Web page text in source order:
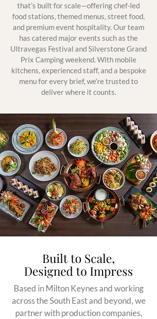
that’s built for scale—offering chef-led
food stations, themed menus, street food,
and premium event hospitality. Our team
has catered major events such as the
Ultravegas Festival and Silverstone Grand
Prix Camping weekend. With mobile
kitchens, experienced staff, and a bespoke
menu for every brief, we’re trusted to
deliver where it counts.
Built to Scale,
Designed to Impress
Based in Milton Keynes and working
across the South East and beyond, we
partner with production companies,